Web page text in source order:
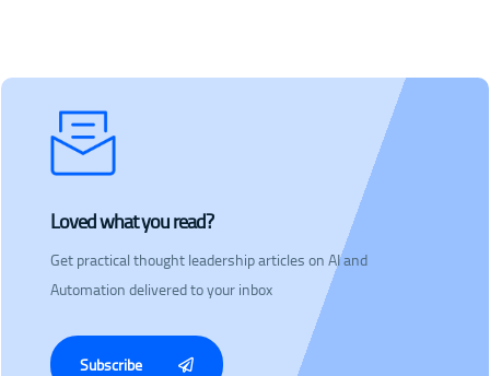
Loved what you read?
Get practical thought leadership articles on AI and
Automation delivered to your inbox
Subscribe